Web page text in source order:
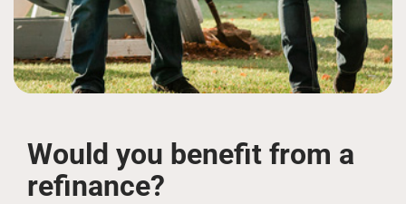
Would you benefit from a
refinance?